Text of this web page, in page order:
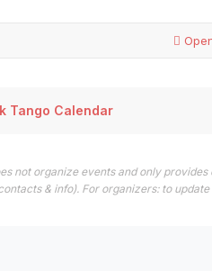
Tango Calendar
not organize events and only
& info). For organizers: to update